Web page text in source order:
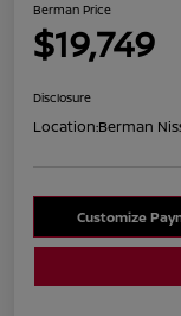
Berman Price
$19,749
Disclosure
Location:Berman
Customize